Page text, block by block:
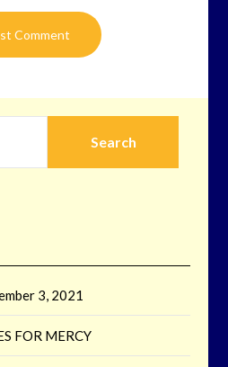
3, 2021
FOR MERCY